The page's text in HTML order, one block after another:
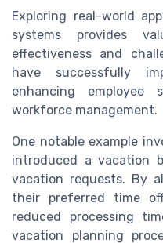
Exploring real-world
systems provides
effectiveness and
have successfully
enhancing employee
workforce management.
One notable example
introduced a vacation
vacation requests. By
their preferred time
reduced processing
vacation planning